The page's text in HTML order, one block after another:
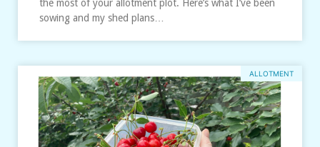
the most of your allotment plot. Here’s what I’ve been
sowing and my shed plans…
ALLOTMENT